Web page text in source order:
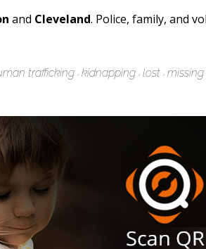
and Cleveland. Police, family, and
trafficking kidnapping lost